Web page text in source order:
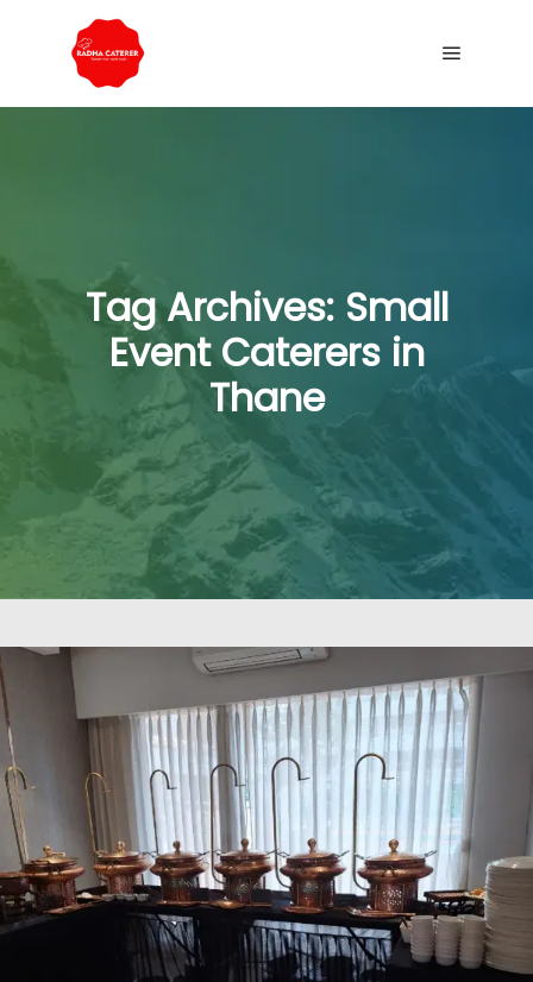
Tag Archives: Small
Event Caterers in
Thane